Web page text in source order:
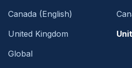
Canada (English)
United Kingdom
Global